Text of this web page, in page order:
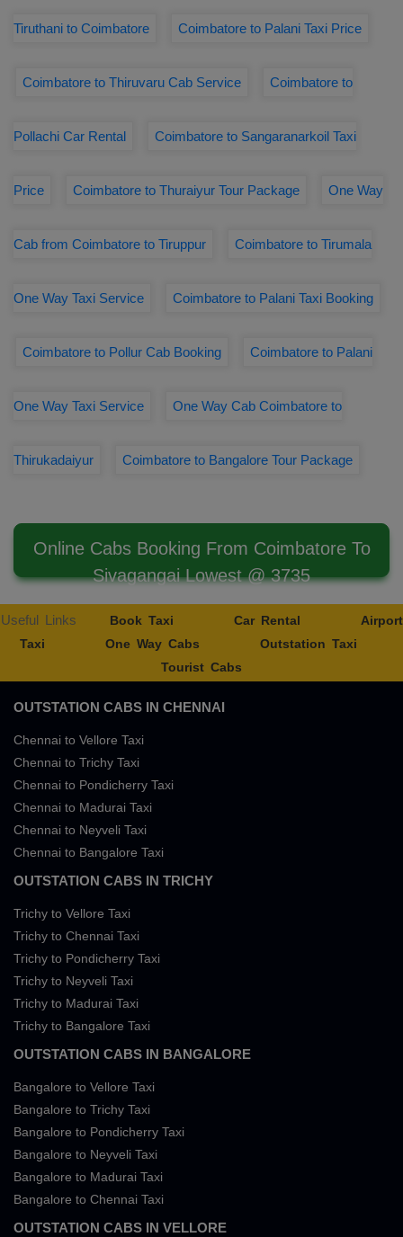
Tiruthani to Coimbatore Coimbatore to Palani Taxi Price
Coimbatore to Thiruvaru Cab Service Coimbatore to
Pollachi Car Rental Coimbatore to Sangaranarkoil Taxi
Price Coimbatore to Thuraiyur Tour Package One Way
Cab from Coimbatore to Tiruppur Coimbatore to Tirumala
One Way Taxi Service Coimbatore to Palani Taxi Booking
Coimbatore to Pollur Cab Booking Coimbatore to Palani
One Way Taxi Service One Way Cab Coimbatore to
Thirukadaiyur Coimbatore to Bangalore Tour Package
Online Cabs Booking From Coimbatore To
Sivagangai Lowest @ 3735
Useful Links Book Taxi Car Rental
Airport
Taxi
One Way Cabs
Outstation Taxi
Tourist Cabs
OUTSTATION CABS IN CHENNAI
Chennai to Vellore Taxi
Chennai to Trichy Taxi
Chennai to Pondicherry Taxi
Chennai to Madurai Taxi
Chennai to Neyveli Taxi
Chennai to Bangalore Taxi
OUTSTATION CABS IN TRICHY
Trichy to Vellore Taxi
Trichy to Chennai Taxi
Trichy to Pondicherry Taxi
Trichy to Neyveli Taxi
Trichy to Madurai Taxi
Trichy to Bangalore Taxi
OUTSTATION CABS IN BANGALORE
Bangalore to Vellore Taxi
Bangalore to Trichy Taxi
Bangalore to Pondicherry Taxi
Bangalore to Neyveli Taxi
Bangalore to Madurai Taxi
Bangalore to Chennai Taxi
OUTSTATION CABS IN VELLORE